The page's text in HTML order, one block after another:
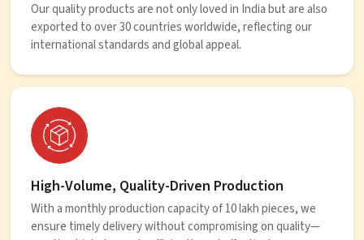
Our quality products are not only loved in India but are also
exported to over 30 countries worldwide, reflecting our
international standards and global appeal.
High-Volume, Quality-Driven Production
With a monthly production capacity of 10 lakh pieces, we
ensure timely delivery without compromising on quality—